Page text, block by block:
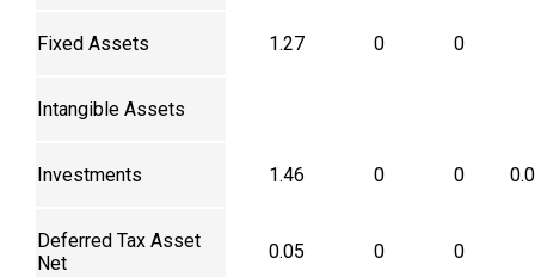
Fixed Assets 1.27 0 0
Intangible Assets
Investments 1.46 0 0
Deferred Tax Asset
Net
0.05 0 0